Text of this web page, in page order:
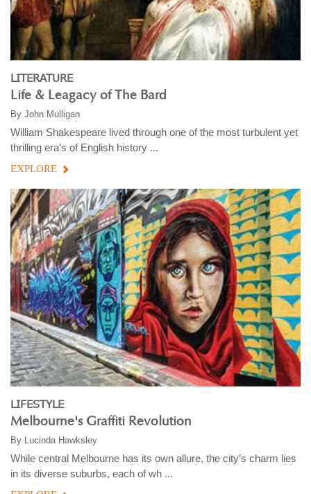
LITERATURE
Life & Leagacy of The Bard
By John Mulligan
William Shakespeare lived through one of the most turbulent yet
thrilling era’s of English history ...
EXPLORE
LIFESTYLE
Melbourne's Graffiti Revolution
By Lucinda Hawksley
While central Melbourne has its own allure, the city’s charm lies
in its diverse suburbs, each of wh ...